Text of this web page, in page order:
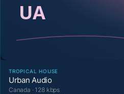
TROPICAL HOUSE
Urban Audio
Canada · 128 kbps